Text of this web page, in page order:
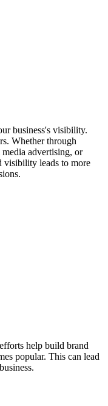
business's visibility.
Whether through
advertising, or
visibility leads to more
help build brand
popular. This can lead